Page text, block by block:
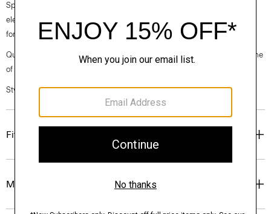
Spring 2024 collection, the rhythm shifts with a focus on approachable
elegance, classic American minimalism, and construction that’s poised
for motion.
Questions on fit, sizing, or styling? Click the chat icon to connect with one
of our Personal Stylists.
Style #: O021302O
Fit
Materials & Care